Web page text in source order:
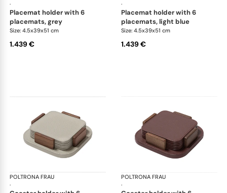
·
placemat holder with 6
placemats, grey
Size: 4.5x39x51 cm
1.439 €
·
placemat holder with 6
placemats, light blue
Size: 4.5x39x51 cm
1.439 €
POLTRONA FRAU
·
Table accessories
POLTRONA FRAU
·